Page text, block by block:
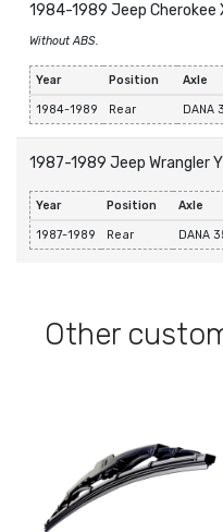
1984-1989 Jeep Cherokee
Without ABS.
Year Position Axle
1984-1989 Rear DANA
1987-1989 Jeep Wrangler
Year Position Axle
1987-1989 Rear DANA
Other